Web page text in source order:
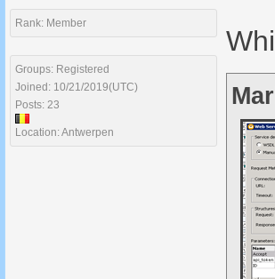
Rank: Member
Groups: Registered
Joined: 10/21/2019(UTC)
Posts: 23
Location: Antwerpen